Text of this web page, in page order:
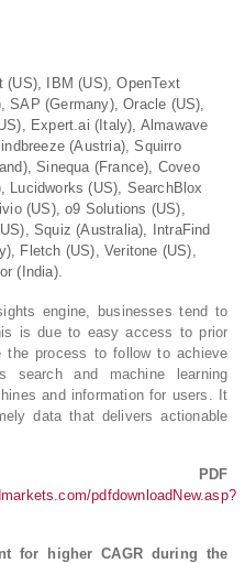
(US), IBM (US), OpenText
SAP (Germany), Oracle (US),
Expert.ai (Italy), Almawave
(Austria), Squirro
Sinequa (France), Coveo
Lucidworks (US), SearchBlox
(US), o9 Solutions (US),
Squiz (Australia), IntraFind
Fletch (US), Veritone (US),
(India).
engine, businesses tend to
is due to easy access to prior
the process to follow to achieve
search and machine learning
and information for users. It
data that delivers actionable
PDF
pdfdownloadNew.asp?
for higher CAGR during the